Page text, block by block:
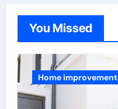
You Missed
Home improvement